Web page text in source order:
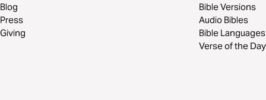
Blog
Press
Giving
Bible Versions
Audio Bibles
Bible Languages
Verse of the Day